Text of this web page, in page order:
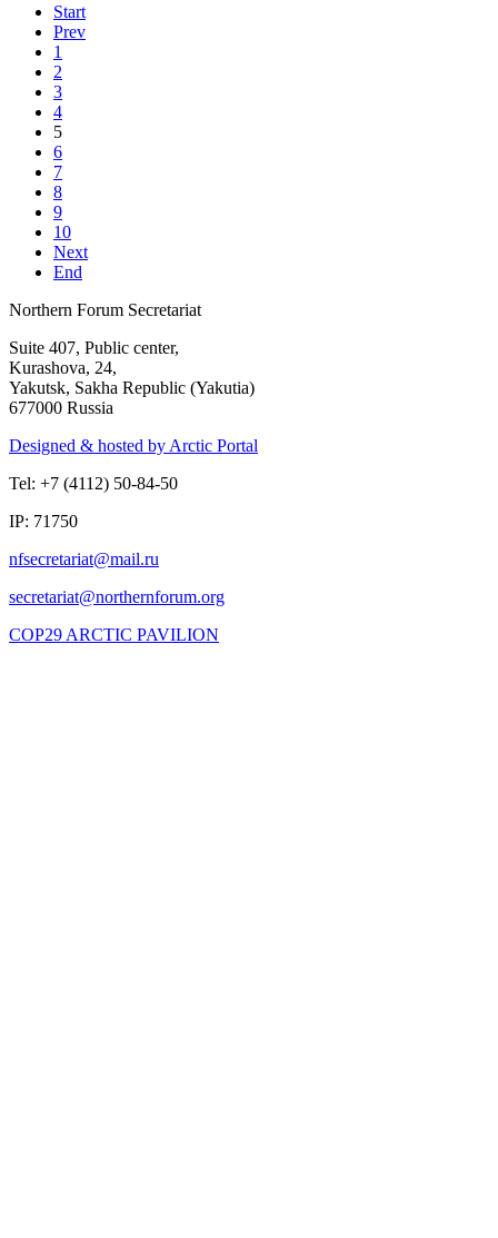
Start
Prev
1
2
3
4
5
6
7
8
9
10
Next
End
Northern Forum Secretariat
Suite 407, Public center,
Kurashova, 24,
Yakutsk, Sakha Republic (Yakutia)
677000 Russia
Designed & hosted by Arctic Portal
Tel: +7 (4112) 50-84-50
IP: 71750
COP29 ARCTIC PAVILION